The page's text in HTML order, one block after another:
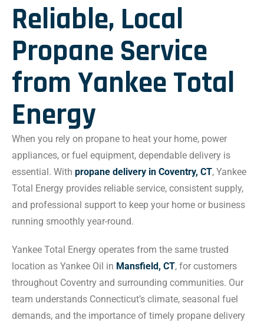
Reliable, Local
Propane Service
from Yankee Total
Energy
When you rely on propane to heat your home, power
appliances, or fuel equipment, dependable delivery is
essential. With propane delivery in Coventry, CT, Yankee
Total Energy provides reliable service, consistent supply,
and professional support to keep your home or business
running smoothly year-round.
Yankee Total Energy operates from the same trusted
location as Yankee Oil in Mansfield, CT, for customers
throughout Coventry and surrounding communities. Our
team understands Connecticut’s climate, seasonal fuel
demands, and the importance of timely propane delivery